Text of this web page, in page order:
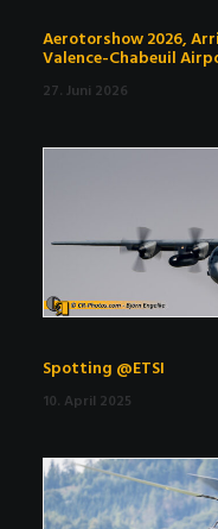
Aerotorshow 2026,
Valence-Chabeuil
27. Juni 2026
Spotting @ETSI
10. April 2025